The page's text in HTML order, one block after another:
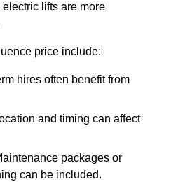
lifts are more
price include:
hires often benefit from
and timing can affect
packages or
can be included.